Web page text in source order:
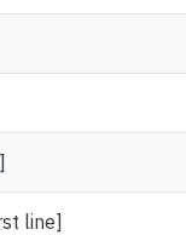
line]